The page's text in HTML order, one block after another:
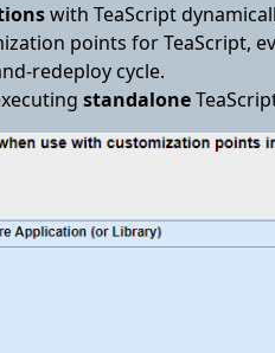
with TeaScript
points for TeaScript,
redeploy cycle.
standalone